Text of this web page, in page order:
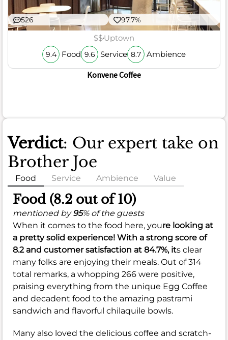
526 97.7%
$$Uptown
9.4 Food 9.6 Service 8.7 Ambience
Konvene Coffee
Verdict: Our expert take on
Brother Joe
Food Service Ambience Value
Food (8.2 out of 10)
mentioned by95% of the guests
When it comes to the food here, youre looking at
a pretty solid experience! With a strong score of
8.2and customer satisfaction at 84.7%, its clear
many folks are enjoying their meals. Out of 314
total remarks, a whopping 266 were positive,
praising everything from the unique Egg Coffee
and decadent food to the amazing pastrami
sandwich and flavorful chilaquile bowls.
Many also loved the delicious coffee and scratch-